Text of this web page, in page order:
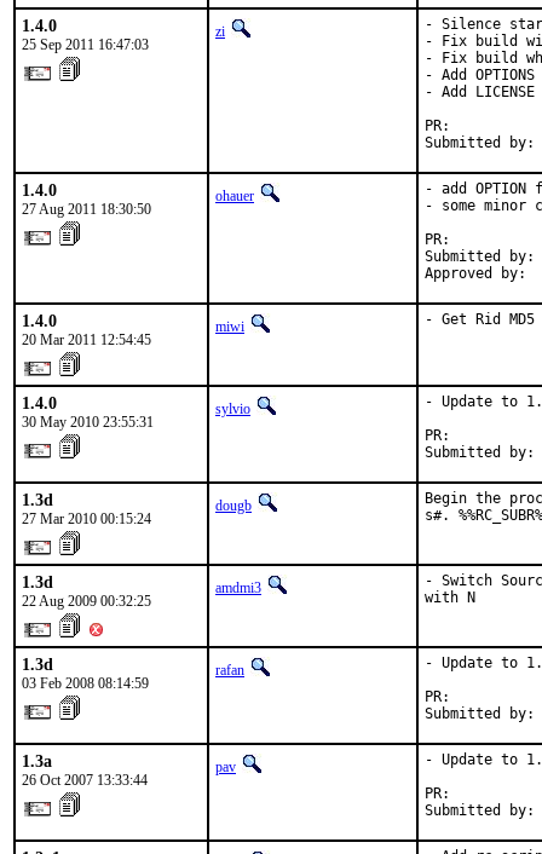
1.4.0
25 Sep 2011 16:47:03
zi
- Silence
- Fix build with
- Fix build
- Add
- Add LICENSE
Submitted by:
1.4.0
27 Aug 2011 18:30:50
ohauer
- add
- some minor
Submitted by:
Approved by:
1.4.0
20 Mar 2011 12:54:45
miwi - Get Rid
1.4.0
30 May 2010 23:55:31
sylvio
- Update to
Submitted by:
1.3d
27 Mar 2010 00:15:24
dougb
Begin the
s#.
1.3d
22 Aug 2009 00:32:25
amdmi3
- Switch
with N
1.3d
03 Feb 2008 08:14:59
rafan
- Update to
Submitted by:
1.3a
26 Oct 2007 13:33:44
pav
- Update to
Submitted by: